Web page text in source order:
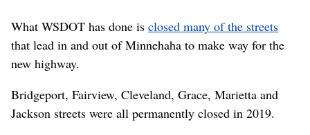
What WSDOT has done is closed many of the streets
that lead in and out of Minnehaha to make way for the
new highway.
Bridgeport, Fairview, Cleveland, Grace, Marietta and
Jackson streets were all permanently closed in 2019.